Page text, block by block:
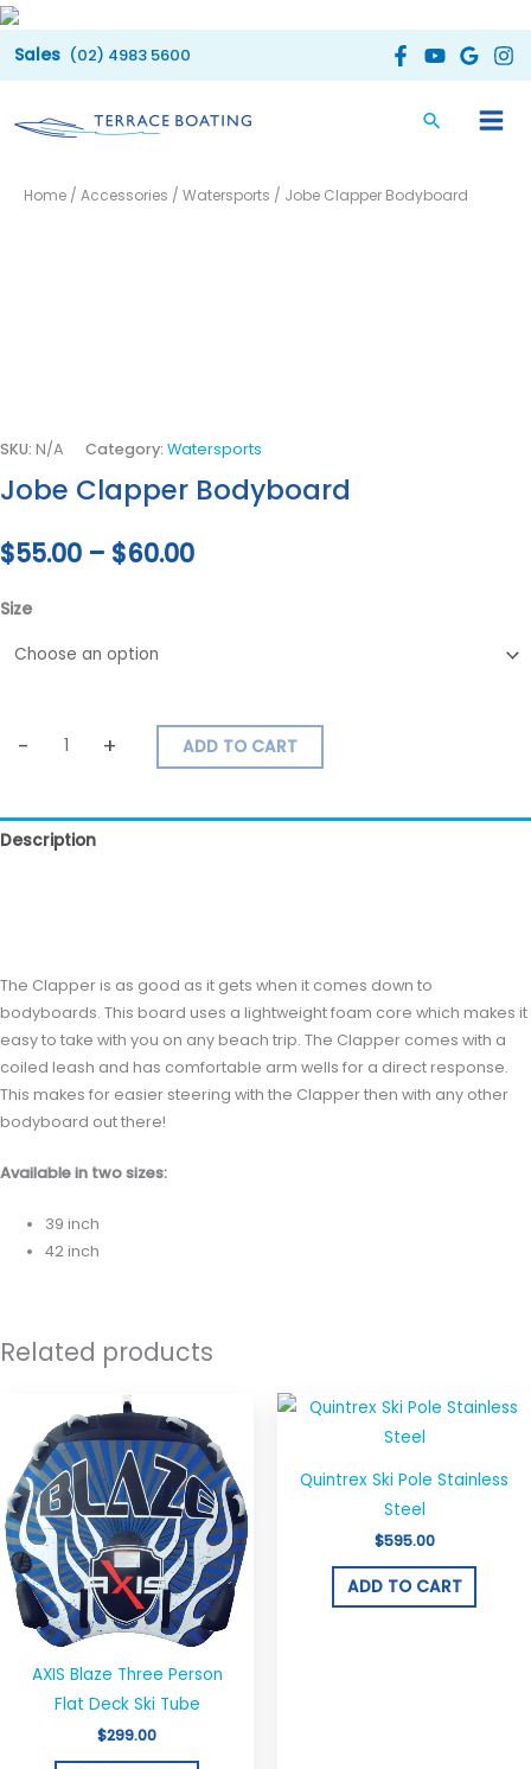
Skip
to
(02) 4983 5600
Home / Accessories / Watersports / Jobe Clapper Bodyboard
SKU: N/A Category: Watersports
Jobe Clapper Bodyboard
$55.00 – $60.00
Size
-
Clapper
+ ADD TO CART
Description
The Clapper is as good as it gets when it comes down to
bodyboards. This board uses a lightweight foam core which makes it
easy to take with you on any beach trip. The Clapper comes with a
coiled leash and has comfortable arm wells for a direct response.
This makes for easier steering with the Clapper then with any other
bodyboard out there!
Available in two sizes:
39 inch
42 inch
Related products
AXIS Blaze Three Person
Flat Deck Ski Tube
$299.00
Quintrex Ski Pole Stainless
Steel
$595.00
ADD TO CART